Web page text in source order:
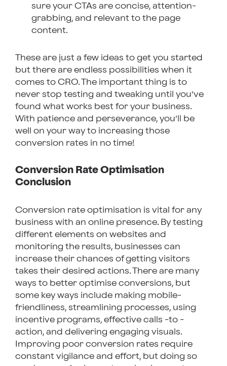
sure your CTAs are concise, attention-
grabbing, and relevant to the page
content.
These are just a few ideas to get you started
but there are endless possibilities when it
comes to CRO. The important thing is to
never stop testing and tweaking until you’ve
found what works best for your business.
With patience and perseverance, you’ll be
well on your way to increasing those
conversion rates in no time!
Conversion Rate Optimisation
Conclusion
Conversion rate optimisation is vital for any
business with an online presence. By testing
different elements on websites and
monitoring the results, businesses can
increase their chances of getting visitors
takes their desired actions. There are many
ways to better optimise conversions, but
some key ways include making mobile-
friendliness, streamlining processes, using
incentive programs, effective calls -to -
action, and delivering engaging visuals.
Improving poor conversion rates require
constant vigilance and effort, but doing so